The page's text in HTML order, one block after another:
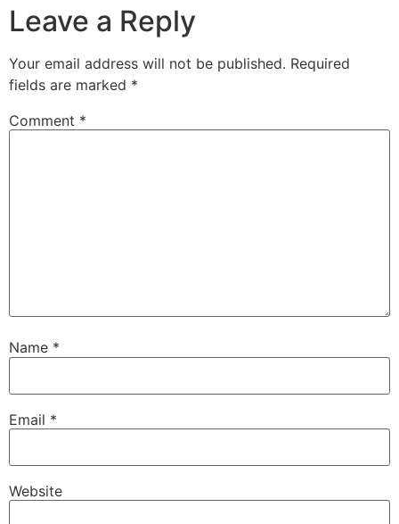
Leave a Reply
Your email address will not be published. Required
fields are marked *
Comment *
Name *
Email *
Website